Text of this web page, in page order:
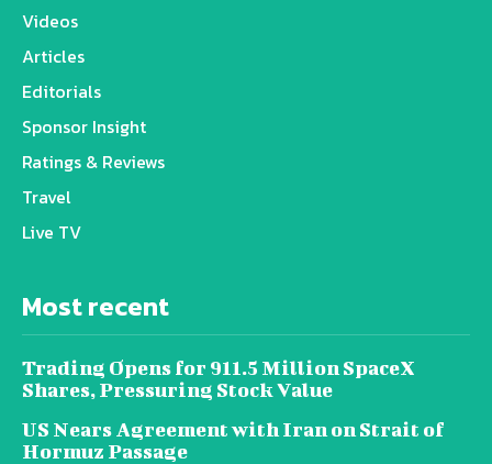
Videos
Articles
Editorials
Sponsor Insight
Ratings & Reviews
Travel
Live TV
Most recent
Trading Opens for 911.5 Million SpaceX
Shares, Pressuring Stock Value
US Nears Agreement with Iran on Strait of
Hormuz Passage